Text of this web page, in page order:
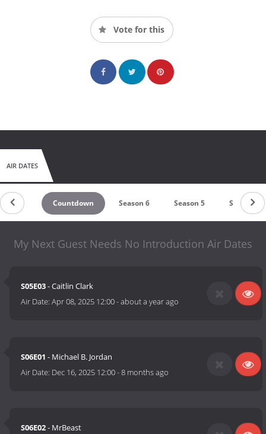
Vote for this
AIR DATES
Countdown Season 6 Season 5 Season 4
My Next Guest Needs No Introduction Air Dates
S05E03- Caitlin Clark
Air Date:Apr 08, 2025 12:00-about a year ago
S06E01 - Michael B. Jordan
Air Date: Dec 16, 2025 12:00-8 months ago
S06E02- MrBeast